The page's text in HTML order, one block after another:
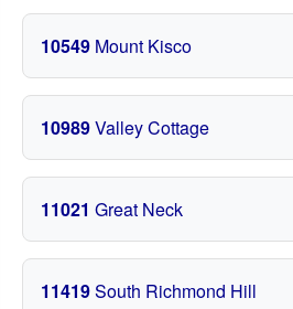
10549 Mount Kisco
10989Valley Cottage
11021 Great Neck
11419South Richmond Hill